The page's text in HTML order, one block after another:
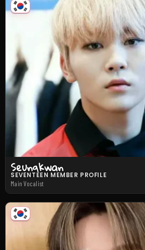
Seungkwan
SEVENTEEN MEMBER PROFILE
Main Vocalist